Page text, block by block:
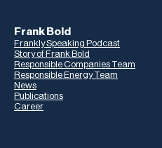
Frank Bold
Frankly Speaking Podcast
Story of Frank Bold
Responsible Companies Team
Responsible Energy Team
News
Publications
Career